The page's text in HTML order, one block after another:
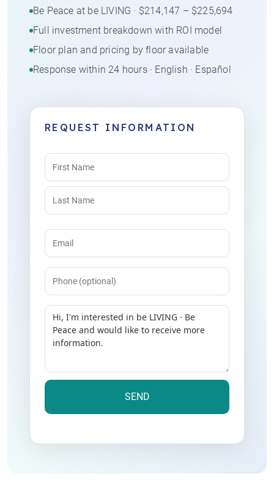
Be Peace at be LIVING · $214,147 – $225,694
Full investment breakdown with ROI model
Floor plan and pricing by floor available
Response within 24 hours · English · Español
REQUEST INFORMATION
Name
(Required)
Email
(Required)
Phone
Message
(Required)